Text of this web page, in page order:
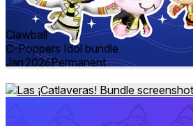
Clawball
C-Poppers Idol bundle
Jan 2026Permanent